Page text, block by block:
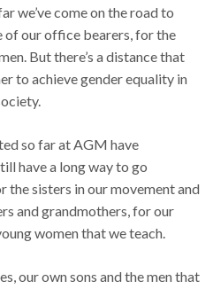
we’ve come on the road to
of our office bearers, for the
But there’s a distance that
to achieve gender equality in
so far at AGM have
have a long way to go
the sisters in our movement and
and grandmothers, for our
women that we teach.
our own sons and the men that